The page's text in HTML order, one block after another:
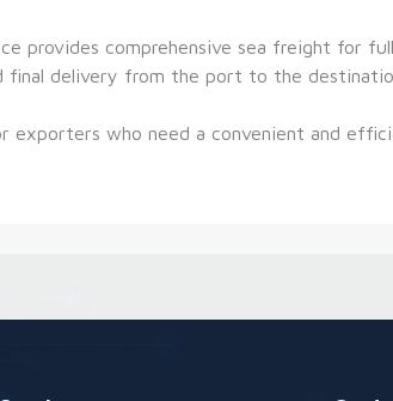
provides comprehensive sea freight for
final delivery from the port to the
exporters who need a convenient and